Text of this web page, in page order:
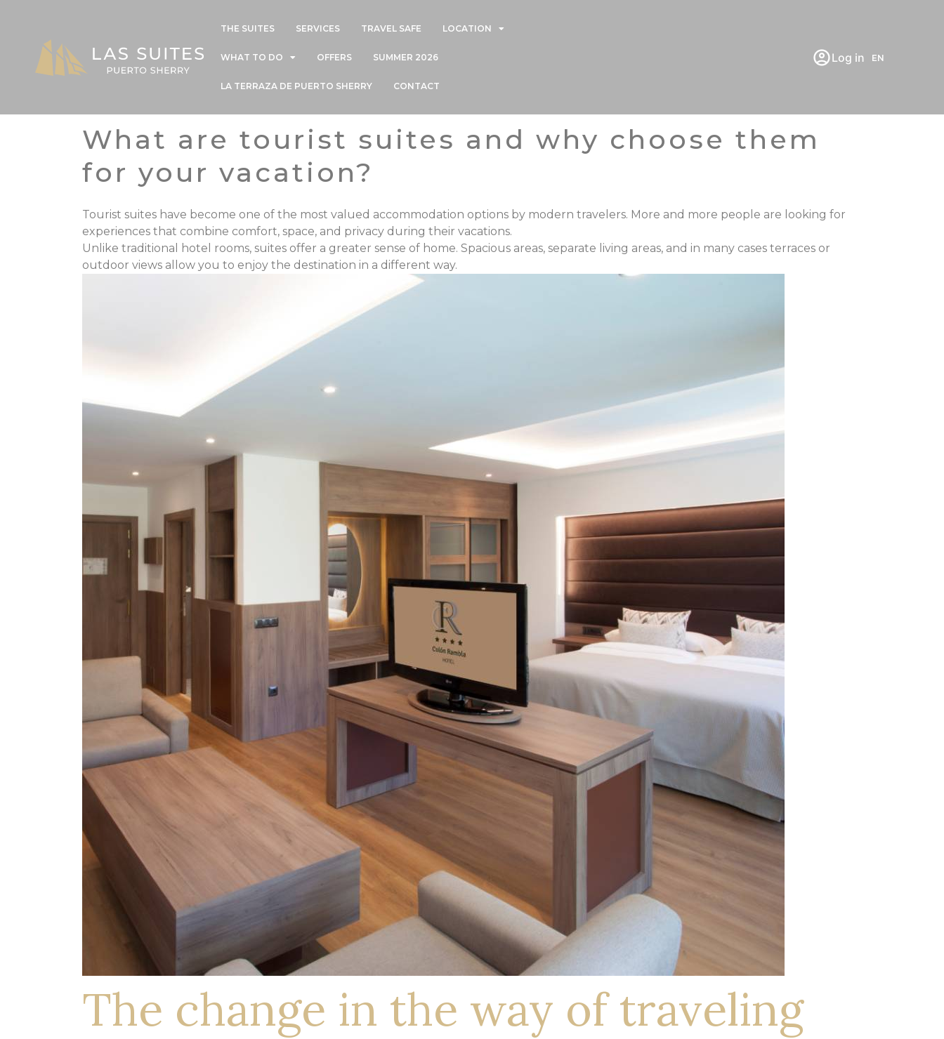
THE SUITES SERVICES TRAVEL SAFE LOCATION
WHAT TO DO OFFERS SUMMER 2026
LA TERRAZA DE PUERTO SHERRY CONTACT
Log in EN
What are tourist suites and why choose them
for your vacation?
Tourist suites have become one of the most valued accommodation options by modern travelers. More and more people are looking for
experiences that combine comfort, space, and privacy during their vacations.
Unlike traditional hotel rooms, suites offer a greater sense of home. Spacious areas, separate living areas, and in many cases terraces or
outdoor views allow you to enjoy the destination in a different way.
The change in the way of traveling